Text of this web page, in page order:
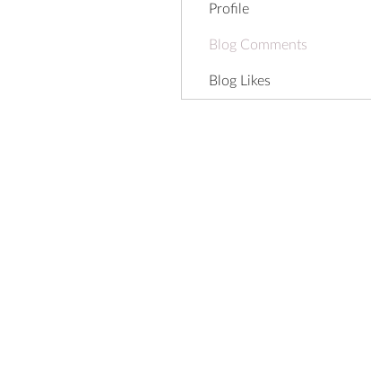
Profile
Blog Comments
Blog Likes